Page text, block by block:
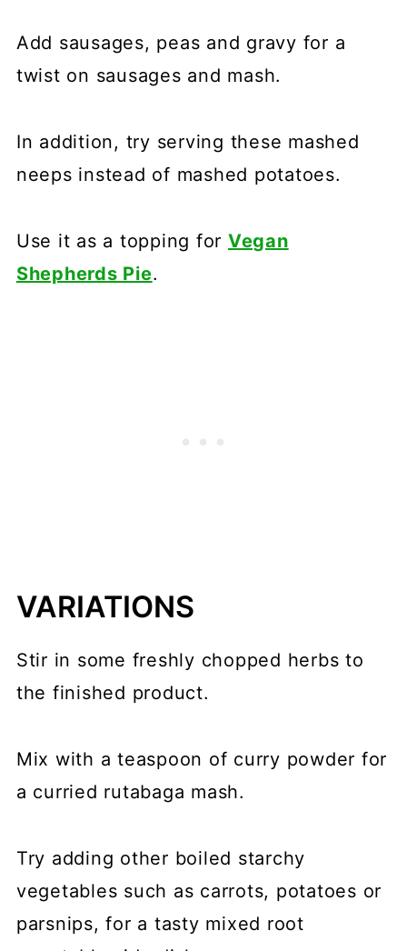
Add sausages, peas and gravy for a
twist on sausages and mash.
In addition, try serving these mashed
neeps instead of mashed potatoes.
Use it as a topping for Vegan
Shepherds Pie.
VARIATIONS
Stir in some freshly chopped herbs to
the finished product.
Mix with a teaspoon of curry powder for
a curried rutabaga mash.
Try adding other boiled starchy
vegetables such as carrots, potatoes or
parsnips, for a tasty mixed root